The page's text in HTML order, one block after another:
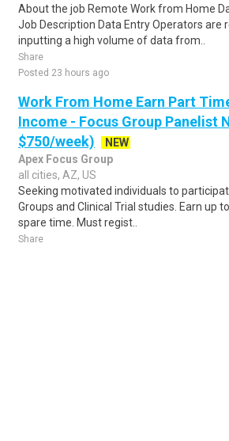
About the job Remote Work from Home
Job Description Data Entry Operators are
inputting a high volume of data from..
Share
Posted 23 hours ago
Work From Home Earn Part
Income - Focus Group Panelist
$750/week)
NEW
Apex Focus Group
all cities, AZ, US
Seeking motivated individuals to
Groups and Clinical Trial studies. Earn up
spare time. Must regist..
Share